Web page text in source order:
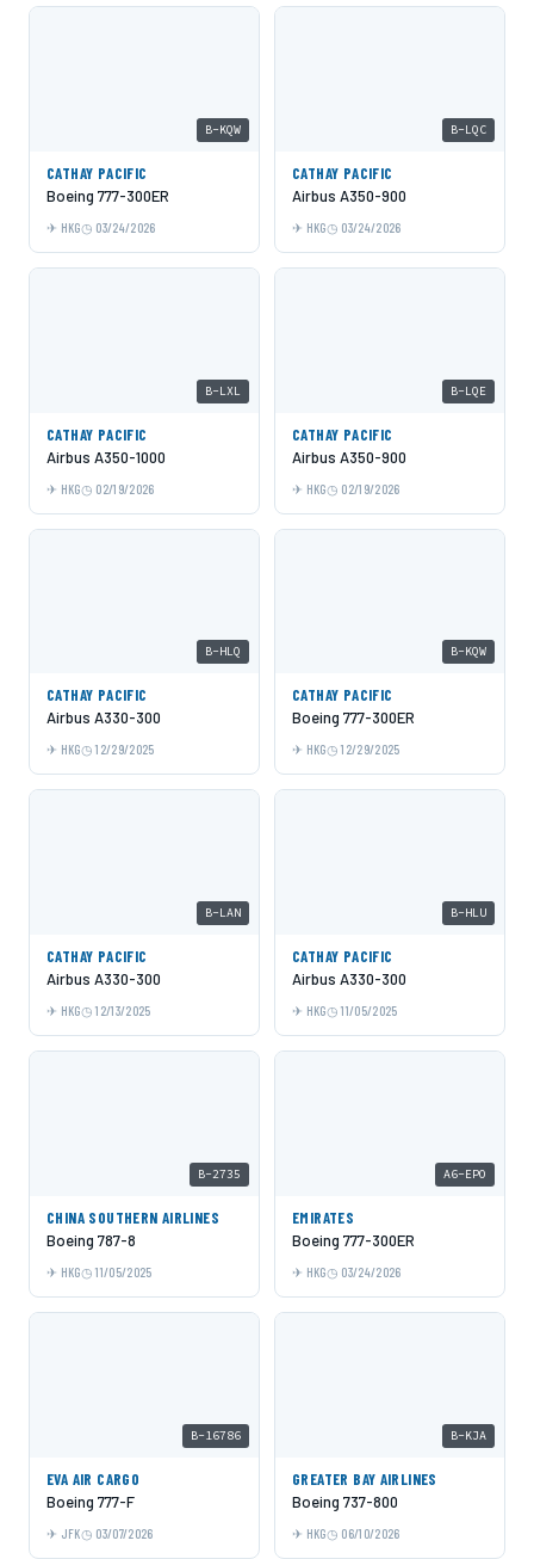
B-KQW
CATHAY PACIFIC
Boeing 777-300ER
HKG 03/24/2026
B-LQC
CATHAY PACIFIC
Airbus A350-900
HKG 03/24/2026
B-LXL
CATHAY PACIFIC
Airbus A350-1000
HKG 02/19/2026
B-LQE
CATHAY PACIFIC
Airbus A350-900
HKG 02/19/2026
B-HLQ
CATHAY PACIFIC
Airbus A330-300
HKG 12/29/2025
B-KQW
CATHAY PACIFIC
Boeing 777-300ER
HKG 12/29/2025
B-LAN
CATHAY PACIFIC
Airbus A330-300
HKG 12/13/2025
B-HLU
CATHAY PACIFIC
Airbus A330-300
HKG 11/05/2025
B-2735
CHINA SOUTHERN AIRLINES
Boeing 787-8
HKG 11/05/2025
A6-EPO
EMIRATES
Boeing 777-300ER
HKG 03/24/2026
B-16786
EVA AIR CARGO
Boeing 777-F
JFK 03/07/2026
B-KJA
GREATER BAY AIRLINES
Boeing 737-800
HKG 06/10/2026